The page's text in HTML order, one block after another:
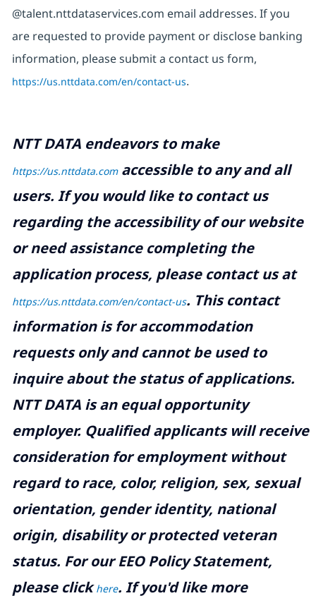
@talent.nttdataservices.com email addresses. If you
are requested to provide payment or disclose banking
information, please submit a contact us form,
https://us.nttdata.com/en/contact-us.
NTT DATA endeavors to make
https://us.nttdata.comaccessible to any and all
users. If you would like to contact us
regarding the accessibility of our website
or need assistance completing the
application process, please contact us at
https://us.nttdata.com/en/contact-us. This contact
information is for accommodation
requests only and cannot be used to
inquire about the status of applications.
NTT DATA is an equal opportunity
employer. Qualified applicants will receive
consideration for employment without
regard to race, color, religion, sex, sexual
orientation, gender identity, national
origin, disability or protected veteran
status. For our EEO Policy Statement,
please clickhere. If you'd like more